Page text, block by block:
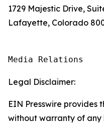
1729 Majestic Drive,
Lafayette, Colorado
Media Relations
Legal Disclaimer:
EIN Presswire provides
without warranty of any